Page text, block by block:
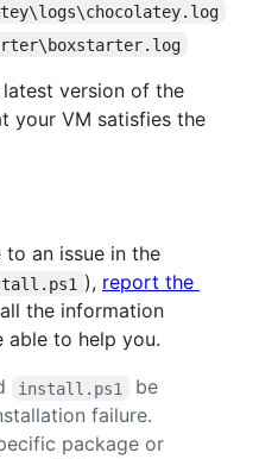
latest version of the
your VM satisfies the
an issue in the
), report the
the information
able to help you.
install.ps1
be
failure.
package or